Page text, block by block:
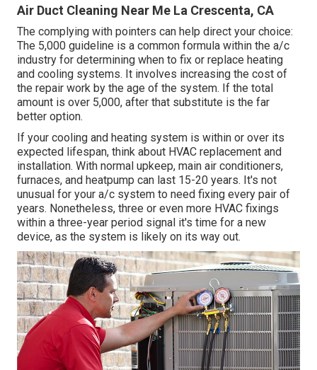
Air Duct Cleaning Near Me La Crescenta, CA
The complying with pointers can help direct your choice:
The 5,000 guideline is a common formula within the a/c
industry for determining when to fix or replace heating
and cooling systems. It involves increasing the cost of
the repair work by the age of the system. If the total
amount is over 5,000, after that substitute is the far
better option.
If your cooling and heating system is within or over its
expected lifespan, think about HVAC replacement and
installation. With normal upkeep, main air conditioners,
furnaces, and heatpump can last 15-20 years. It's not
unusual for your a/c system to need fixing every pair of
years. Nonetheless, three or even more HVAC fixings
within a three-year period signal it's time for a new
device, as the system is likely on its way out.